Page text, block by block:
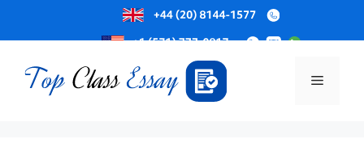
to
content
Menu